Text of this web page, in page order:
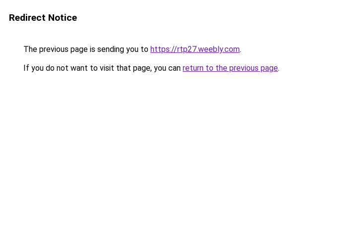
Redirect Notice
The previous page is sending you to https://rtp27.weebly.com.
If you do not want to visit that page, you can return to the previous page.